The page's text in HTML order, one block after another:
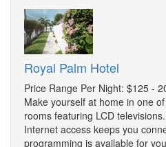
Royal Palm Hotel
Price Range Per Night: $125 -
Make yourself at home in one
rooms featuring LCD
Internet access keeps you
programming is available for